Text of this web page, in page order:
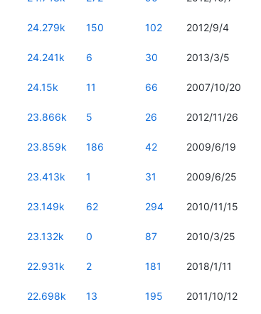
24.279k 150 102 2012/9/4
24.241k 6 30 2013/3/5
24.15k 11 66 2007/10/20
23.866k 5 26 2012/11/26
23.859k 186 42 2009/6/19
23.413k 1 31 2009/6/25
23.149k 62 294 2010/11/15
23.132k 0 87 2010/3/25
22.931k 2 181 2018/1/11
22.698k 13 195 2011/10/12